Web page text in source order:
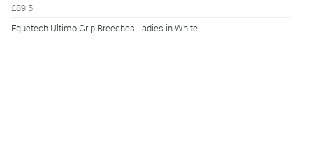
£89.5
Equetech Ultimo Grip Breeches Ladies in White